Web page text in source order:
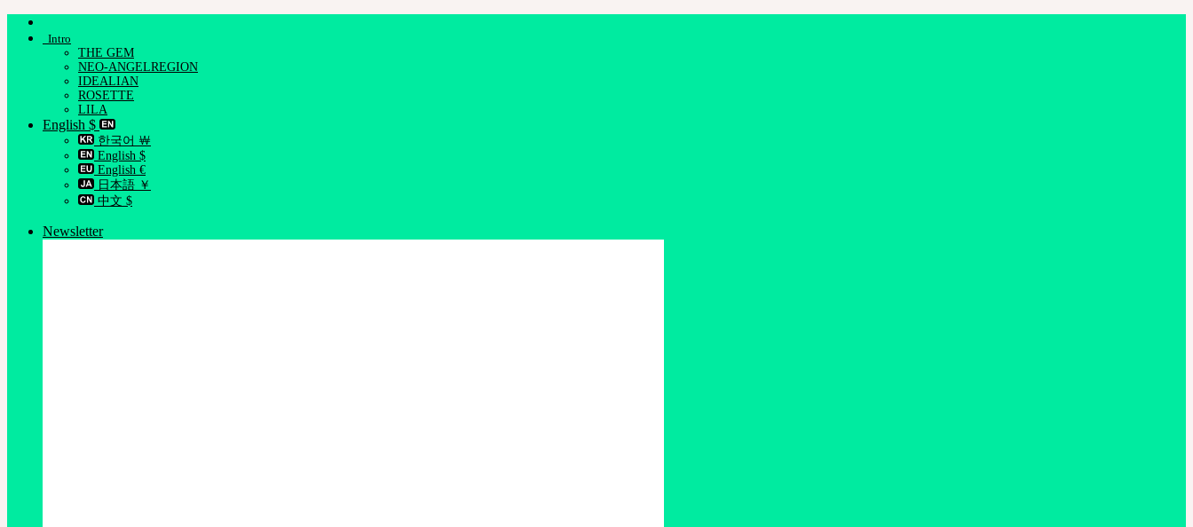
Skip
Intro
THE GEM
NEO-ANGELREGION
IDEALIAN
ROSETTE
LILA
English $
한국어 ￦
English $
English €
日本語 ￥
中文 $
Newsletter